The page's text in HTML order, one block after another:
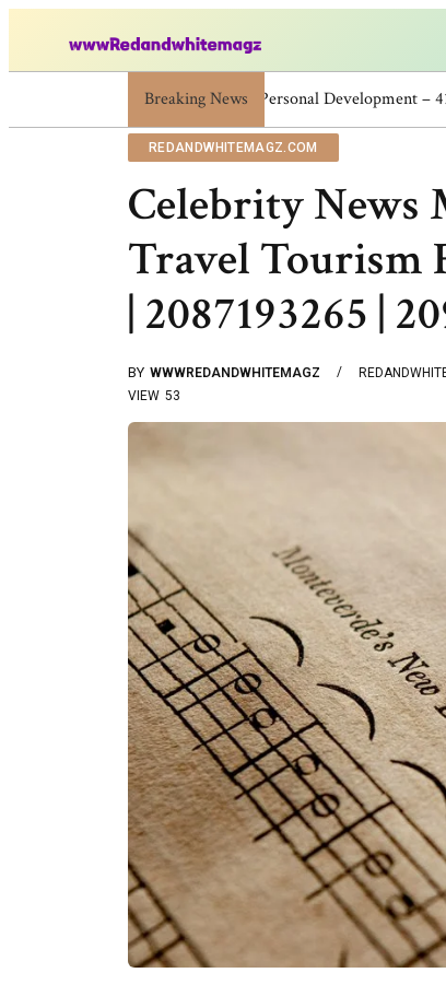
Breaking NewsSkincare Beauty Weight Loss
REDANDWHITEMAGZ.COM
Celebrity News
Travel Tourism
| 2087193265 |
BY WWWREDANDWHITEMAGZ
53
VIEW